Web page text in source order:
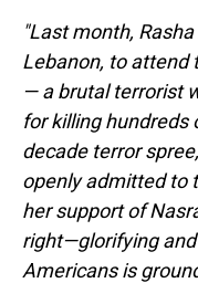
"Last month,
Lebanon, to attend
— a brutal terrorist
for killing hundreds
decade terror
openly admitted to
her support of
right—glorifying
Americans is